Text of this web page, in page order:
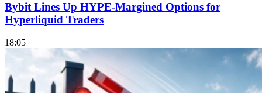
Bybit Lines Up HYPE-Margined Options for
Hyperliquid Traders
18:05